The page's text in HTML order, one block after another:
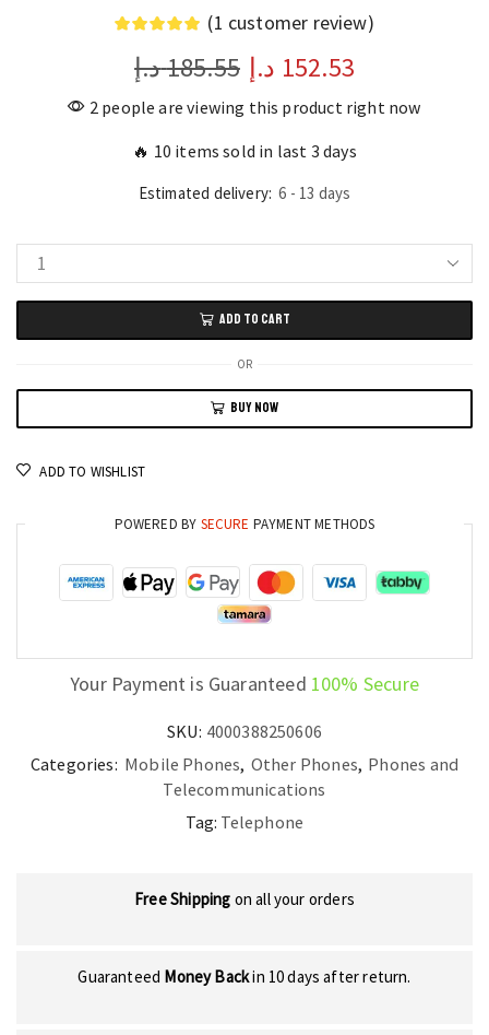
(1 customer review)
185.55د.إ
Original
price
was:
152.53 د.إ
price
is:
2 people are viewing this product right now
🔥 10 items sold in last 3 days
Estimated delivery: 6 - 13 days
Vintage
Black
Push-
Button
Telephone
Classic
quantity
ADD TO CART
OR
BUY NOW
ADD TO WISHLIST
POWERED BY SECURE PAYMENT METHODS
Your Payment is Guaranteed 100% Secure
SKU: 4000388250606
Categories: Mobile Phones, Other Phones, Phones and
Telecommunications
Tag: Telephone
Free Shipping on all your orders
Guaranteed Money Backin 10 days after return.